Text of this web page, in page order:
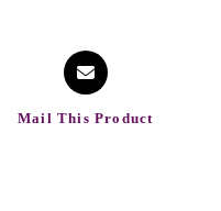
Mail This Product